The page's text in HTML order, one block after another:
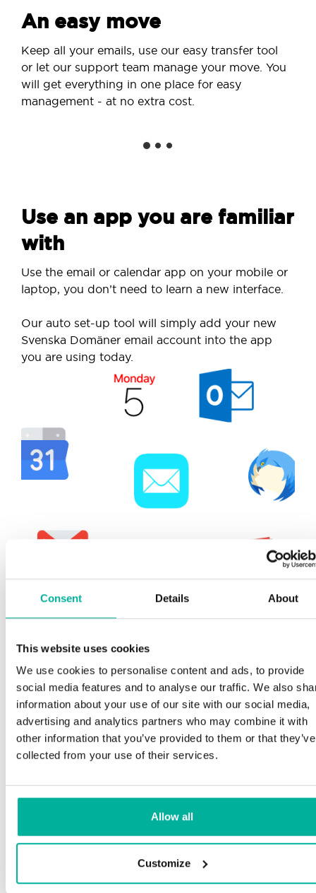
Consent Details About
This website uses cookies
We use cookies to personalise content and ads, to provide
social media features and to analyse our traffic. We also
information about your use of our site with our social media,
advertising and analytics partners who may combine it with
other information that you’ve provided to them or that they’ve
collected from your use of their services.
Allow all
Customize
An easy move
Keep all your emails, use our easy transfer tool
or let our support team manage your move. You
will get everything in one place for easy
management - at no extra cost.
Use an app you are familiar
with
Use the email or calendar app on your mobile or
laptop, you don’t need to learn a new interface.
Our auto set-up tool will simply add your new
Svenska Domäner email account into the app
you are using today.